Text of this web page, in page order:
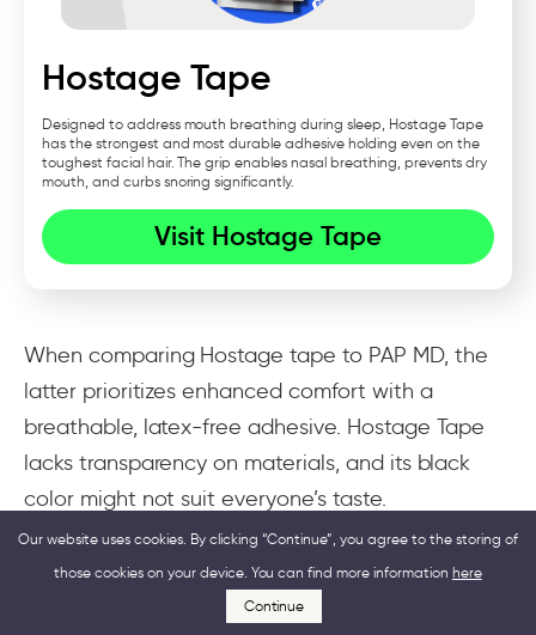
Hostage Tape
Designed to address mouth breathing during sleep, Hostage Tape
has the strongest and most durable adhesive holding even on the
toughest facial hair. The grip enables nasal breathing, prevents dry
mouth, and curbs snoring significantly.
Visit Hostage Tape
When comparing Hostage tape to PAP MD, the
latter prioritizes enhanced comfort with a
breathable, latex-free adhesive. Hostage Tape
lacks transparency on materials, and its black
color might not suit everyone’s taste.
PAP MD offers a larger size for better coverage
at a more competitive price. Their 3-month
supply costs $49.99, while Hostage Tape’s is a
Our website uses cookies. By clicking “Continue”, you agree to the storing of
those cookies on your device. You can find more information here
Continue